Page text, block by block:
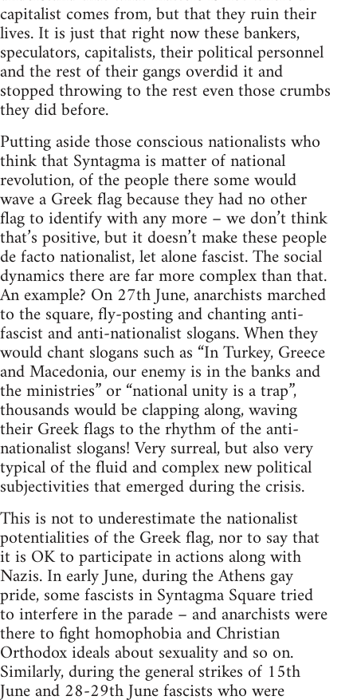
capitalist comes from, but that they ruin their
lives. It is just that right now these bankers,
speculators, capitalists, their political personnel
and the rest of their gangs overdid it and
stopped throwing to the rest even those crumbs
they did before.
Putting aside those conscious nationalists who
think that Syntagma is matter of national
revolution, of the people there some would
wave a Greek flag because they had no other
flag to identify with any more – we don’t think
that’s positive, but it doesn’t make these people
de facto nationalist, let alone fascist. The social
dynamics there are far more complex than that.
An example? On 27th June, anarchists marched
to the square, fly-posting and chanting anti-
fascist and anti-nationalist slogans. When they
would chant slogans such as “In Turkey, Greece
and Macedonia, our enemy is in the banks and
the ministries” or “national unity is a trap”,
thousands would be clapping along, waving
their Greek flags to the rhythm of the anti-
nationalist slogans! Very surreal, but also very
typical of the fluid and complex new political
subjectivities that emerged during the crisis.
This is not to underestimate the nationalist
potentialities of the Greek flag, nor to say that
it is OK to participate in actions along with
Nazis. In early June, during the Athens gay
pride, some fascists in Syntagma Square tried
to interfere in the parade – and anarchists were
there to fight homophobia and Christian
Orthodox ideals about sexuality and so on.
Similarly, during the general strikes of 15th
June and 28-29th June fascists who were